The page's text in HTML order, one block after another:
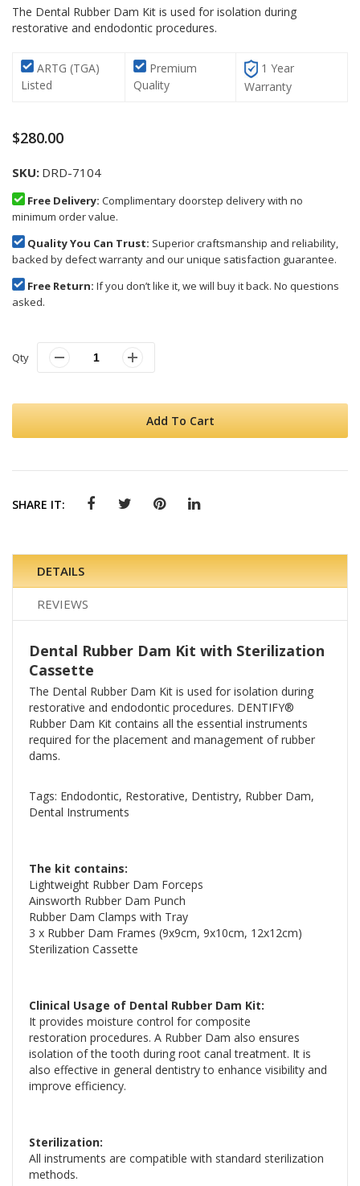
the
images
The Dental Rubber Dam Kit is used for isolation during
restorative and endodontic procedures.
ARTG (TGA)
Listed
Premium
Quality
1 Year
Warranty
$280.00
SKU DRD-7104
Free Delivery: Complimentary doorstep delivery with no
minimum order value.
Quality You Can Trust: Superior craftsmanship and reliability,
backed by defect warranty and our unique satisfaction guarantee.
Free Return: If you don’t like it, we will buy it back. No questions
asked.
Qty
Add To Cart
SHARE IT:
DETAILS
REVIEWS
Dental Rubber Dam Kit with Sterilization
Cassette
The Dental Rubber Dam Kit is used for isolation during
restorative and endodontic procedures. DENTIFY®
Rubber Dam Kit contains all the essential instruments
required for the placement and management of rubber
dams.
Tags: Endodontic, Restorative, Dentistry, Rubber Dam,
Dental Instruments
The kit contains:
Lightweight Rubber Dam Forceps
Ainsworth Rubber Dam Punch
Rubber Dam Clamps with Tray
3 x Rubber Dam Frames (9x9cm, 9x10cm, 12x12cm)
Sterilization Cassette
Clinical Usage of Dental Rubber Dam Kit:
It provides moisture control for composite
restoration procedures. A Rubber Dam also ensures
isolation of the tooth during root canal treatment. It is
also effective in general dentistry to enhance visibility and
improve efficiency.
Sterilization:
All instruments are compatible with standard sterilization
methods.